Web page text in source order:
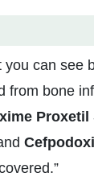
can see
from bone
Proxetil